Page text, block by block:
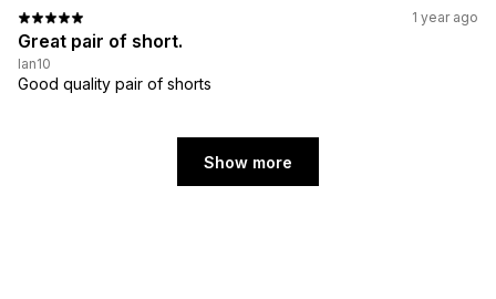
1 year ago
Great pair of short.
Ian10
Good quality pair of shorts
Show more